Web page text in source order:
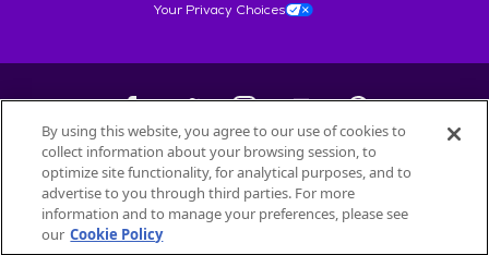
Your Privacy Choices
©2026Petfinder.com
All trademarks are owned bySociété des Produits Nestlé
used with permission.
By using this website, you agree to our use of cookies to
collect information about your browsing session, to
optimize site functionality, for analytical purposes, and to
advertise to you through third parties. For more
information and to manage your preferences, please see
our Cookie Policy